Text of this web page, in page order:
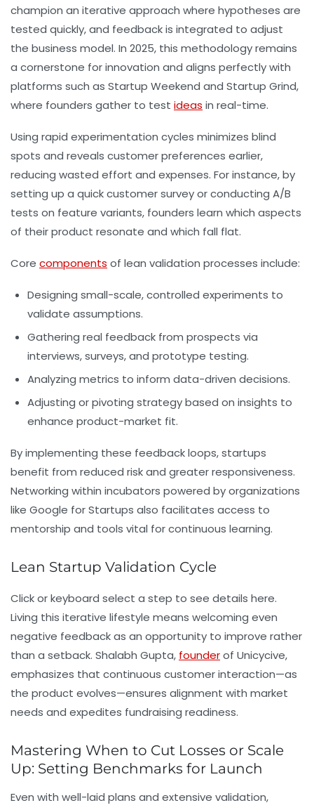
champion an iterative approach where hypotheses are
tested quickly, and feedback is integrated to adjust
the business model. In 2025, this methodology remains
a cornerstone for innovation and aligns perfectly with
platforms such as Startup Weekend and Startup Grind,
where founders gather to test ideas in real-time.
Using rapid experimentation cycles minimizes blind
spots and reveals customer preferences earlier,
reducing wasted effort and expenses. For instance, by
setting up a quick customer survey or conducting A/B
tests on feature variants, founders learn which aspects
of their product resonate and which fall flat.
Core components of lean validation processes include:
Designing small-scale, controlled experiments to
validate assumptions.
Gathering real feedback from prospects via
interviews, surveys, and prototype testing.
Analyzing metrics to inform data-driven decisions.
Adjusting or pivoting strategy based on insights to
enhance product-market fit.
By implementing these feedback loops, startups
benefit from reduced risk and greater responsiveness.
Networking within incubators powered by organizations
like Google for Startups also facilitates access to
mentorship and tools vital for continuous learning.
Lean Startup Validation Cycle
Click or keyboard select a step to see details here.
Living this iterative lifestyle means welcoming even
negative feedback as an opportunity to improve rather
than a setback. Shalabh Gupta, founderof Unicycive,
emphasizes that continuous customer interaction—as
the product evolves—ensures alignment with market
needs and expedites fundraising readiness.
Mastering When to Cut Losses or Scale
Up: Setting Benchmarks for Launch
Even with well-laid plans and extensive validation,